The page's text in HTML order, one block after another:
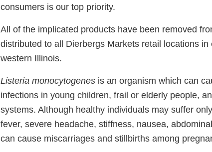
consumers is our top priority.
All of the implicated products have been removed
distributed to all Dierbergs Markets retail locations
western Illinois.
Listeria monocytogenes is an organism which can
infections in young children, frail or elderly people,
systems. Although healthy individuals may suffer
fever, severe headache, stiffness, nausea,
can cause miscarriages and stillbirths among